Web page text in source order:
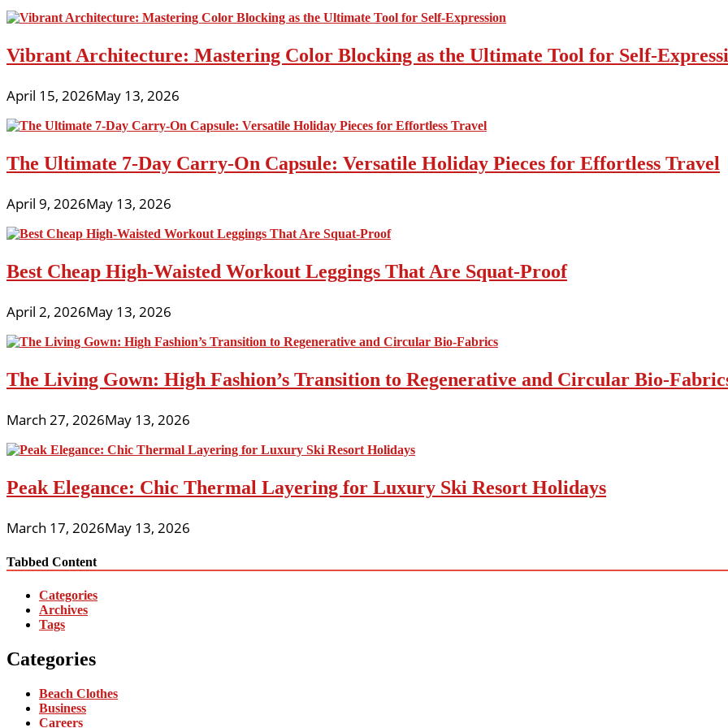
Vibrant Architecture: Mastering Color Blocking as the Ultimate Tool for Self-
April 15, 2026May 13, 2026
The Ultimate 7-Day Carry-On Capsule: Versatile Holiday Pieces for Effortless Travel
April 9, 2026May 13, 2026
Best Cheap High-Waisted Workout Leggings That Are Squat-Proof
April 2, 2026May 13, 2026
The Living Gown: High Fashion’s Transition to Regenerative and Circular Bio-
March 27, 2026May 13, 2026
Peak Elegance: Chic Thermal Layering for Luxury Ski Resort Holidays
March 17, 2026May 13, 2026
Tabbed Content
Categories
Archives
Tags
Categories
Beach Clothes
Business
Careers